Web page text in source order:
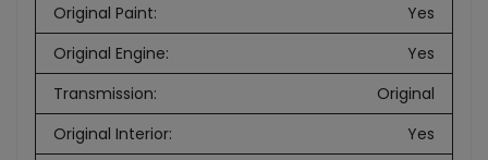
Original Paint:
Yes
Original Engine:
Yes
Transmission:
Original
Original Interior:
Yes